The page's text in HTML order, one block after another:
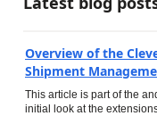
Overview of the
Shipment
This article is part of the
initial look at the